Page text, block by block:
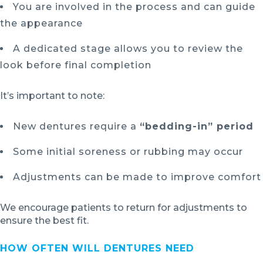
You are involved in the process and can guide
the appearance
A dedicated stage allows you to review the
look before final completion
It’s important to note:
New dentures require a “bedding-in” period
Some initial soreness or rubbing may occur
Adjustments can be made to improve comfort
We encourage patients to return for adjustments to
ensure the best fit.
HOW OFTEN WILL DENTURES NEED